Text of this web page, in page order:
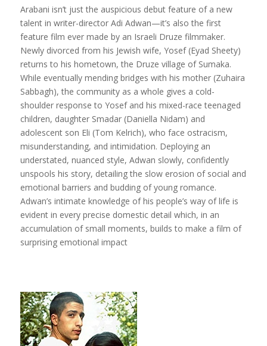
Arabani isn’t just the auspicious debut feature of a new
talent in writer-director Adi Adwan—it’s also the first
feature film ever made by an Israeli Druze filmmaker.
Newly divorced from his Jewish wife, Yosef (Eyad Sheety)
returns to his hometown, the Druze village of Sumaka.
While eventually mending bridges with his mother (Zuhaira
Sabbagh), the community as a whole gives a cold-
shoulder response to Yosef and his mixed-race teenaged
children, daughter Smadar (Daniella Nidam) and
adolescent son Eli (Tom Kelrich), who face ostracism,
misunderstanding, and intimidation. Deploying an
understated, nuanced style, Adwan slowly, confidently
unspools his story, detailing the slow erosion of social and
emotional barriers and budding of young romance.
Adwan’s intimate knowledge of his people’s way of life is
evident in every precise domestic detail which, in an
accumulation of small moments, builds to make a film of
surprising emotional impact